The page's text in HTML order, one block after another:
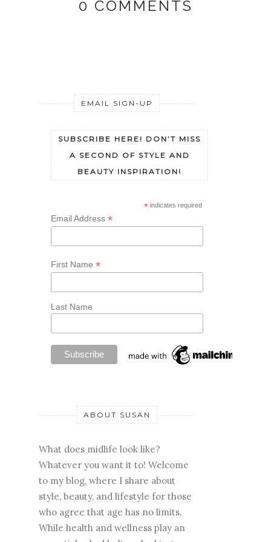
0 COMMENTS
EMAIL SIGN-UP
SUBSCRIBE HERE! DON’T MISS
A SECOND OF STYLE AND
BEAUTY INSPIRATION!
*indicates required
Email Address *
First Name *
Last Name
ABOUT SUSAN
What does midlife look like?
Whatever you want it to! Welcome
to my blog, where I share about
style, beauty, and lifestyle for those
who agree that age has no limits.
While health and wellness play an